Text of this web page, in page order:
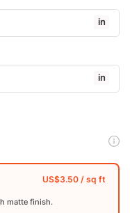
in
in
matte finish.